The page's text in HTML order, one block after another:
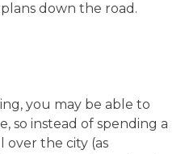
down the road.
you may be able to
so instead of spending a
over the city (as